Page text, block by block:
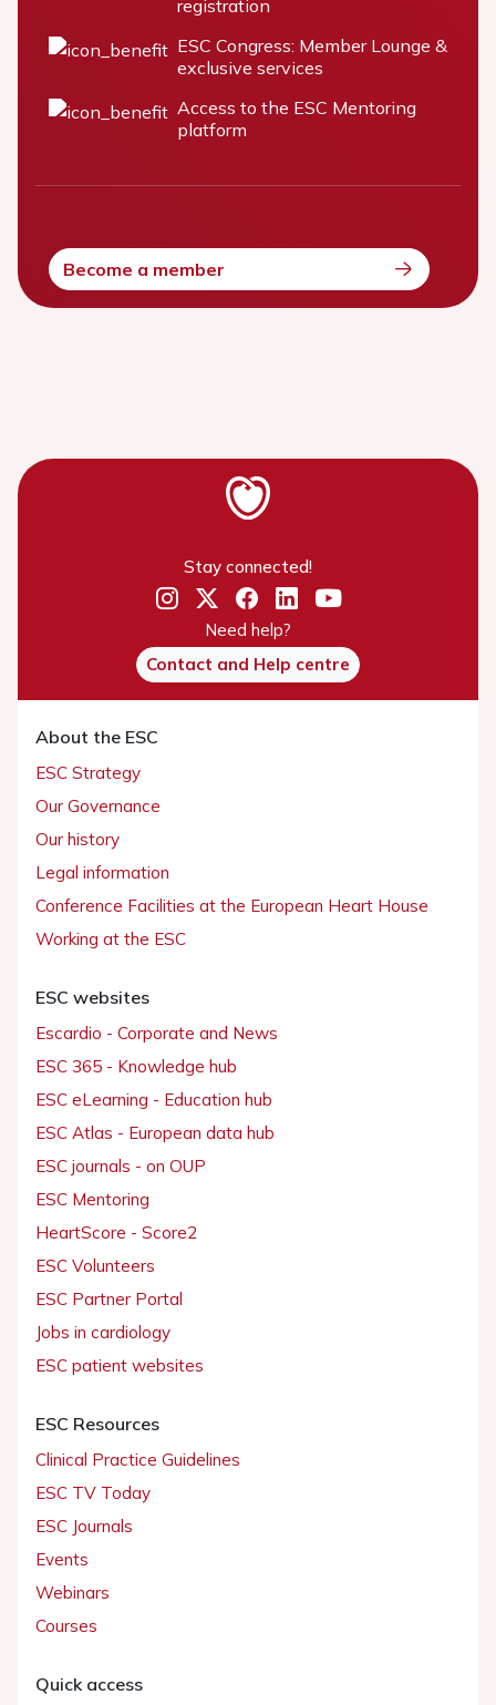
registration
ESC Congress: Member Lounge &
exclusive services
Access to the ESC Mentoring
platform
Become a member
Stay connected!
Need help?
Contact and Help centre
About the ESC
ESC Strategy
Our Governance
Our history
Legal information
Conference Facilities at the European Heart House
Working at the ESC
ESC websites
Escardio - Corporate and News
ESC 365 - Knowledge hub
ESC eLearning - Education hub
ESC Atlas - European data hub
ESC journals - on OUP
ESC Mentoring
HeartScore - Score2
ESC Volunteers
ESC Partner Portal
Jobs in cardiology
ESC patient websites
ESC Resources
Clinical Practice Guidelines
ESC TV Today
ESC Journals
Events
Webinars
Courses
Quick access